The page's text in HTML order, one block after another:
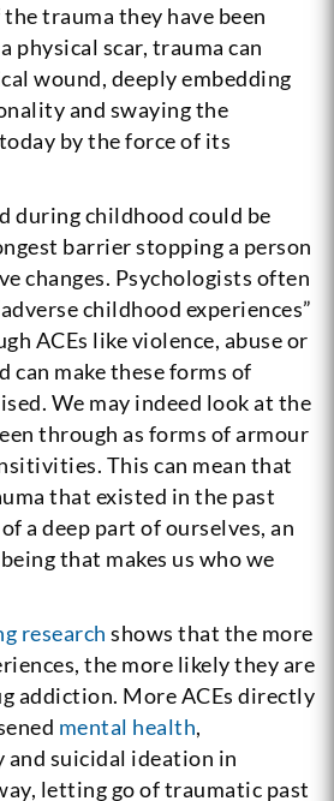
trauma they have been
physical scar, trauma can
wound, deeply embedding
and swaying the
by the force of its
during childhood could be
barrier stopping a person
changes. Psychologists often
childhood experiences”
ACEs like violence, abuse or
can make these forms of
We may indeed look at the
through as forms of armour
This can mean that
that existed in the past
a deep part of ourselves, an
that makes us who we
research shows that the more
the more likely they are
addiction. More ACEs directly
mental health,
and suicidal ideation in
letting go of traumatic past